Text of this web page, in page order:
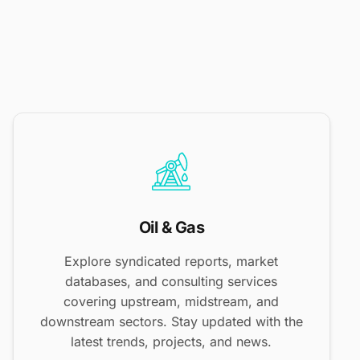
Oil & Gas
Explore syndicated reports, market
databases, and consulting services
covering upstream, midstream, and
downstream sectors. Stay updated with the
latest trends, projects, and news.